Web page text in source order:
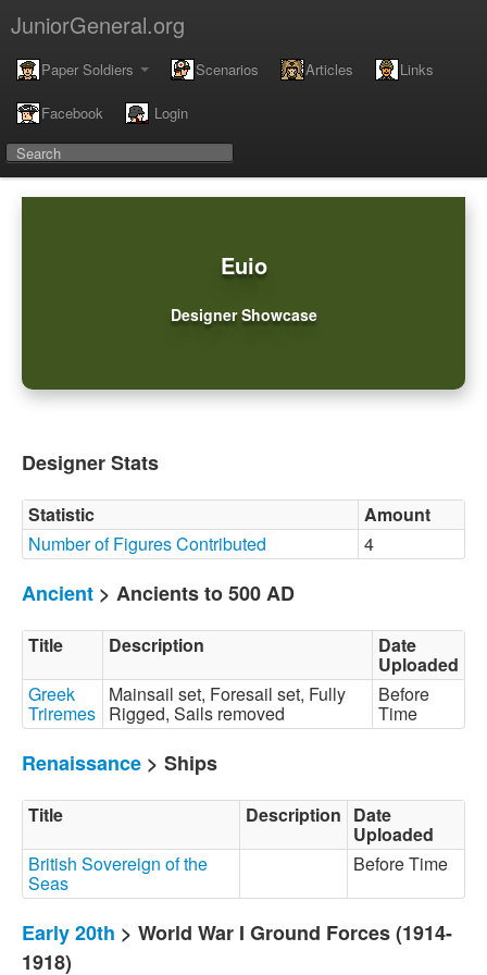
JuniorGeneral.org
Paper Soldiers Scenarios Articles Links
Facebook Login
Euio
Designer Showcase
Designer Stats
Statistic
Amount
Number of Figures Contributed
4
Ancient > Ancients to 500 AD
Title Description Date
Uploaded
Greek
Triremes
Mainsail set, Foresail set, Fully
Rigged, Sails removed
Before
Time
Renaissance > Ships
Title Description Date
Uploaded
British Sovereign of the
Seas
Before Time
Early 20th > World War I Ground Forces (1914-
1918)